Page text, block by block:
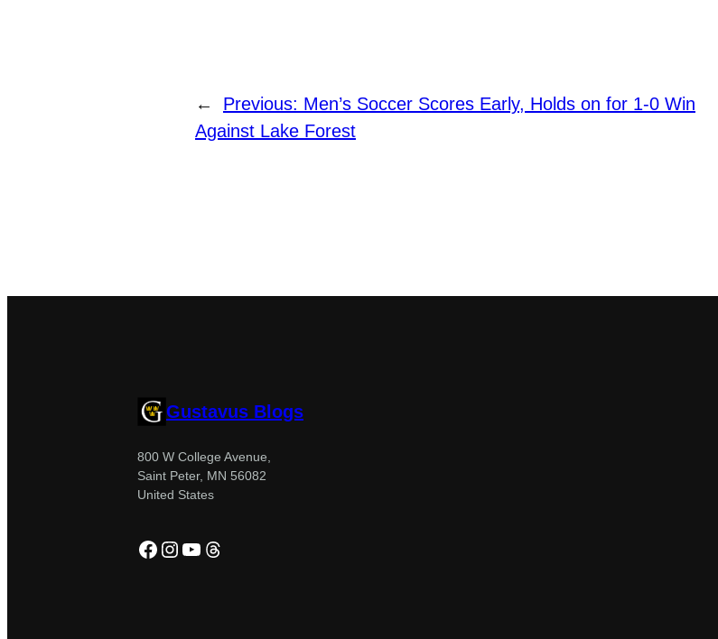
← Previous: Men’s Soccer Scores Early, Holds on for 1-0 Win
Against Lake Forest
Gustavus Blogs
800 W College Avenue,
Saint Peter, MN 56082
United States
Facebook
Instagram
YouTube
Threads